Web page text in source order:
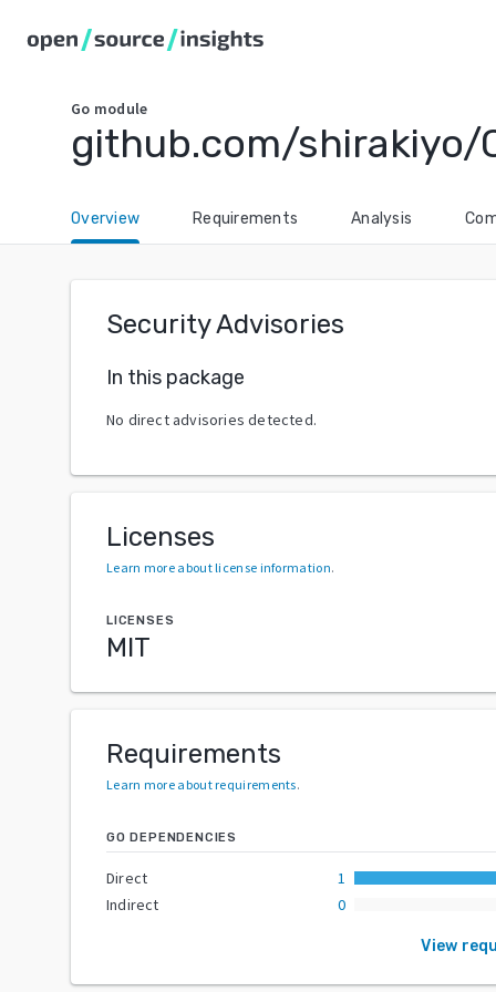
Go module
github.com/shirakiyo/
Overview Requirements Analysis
Security Advisories
In this package
No direct advisories detected.
Licenses
Learn more about license information.
LICENSES
MIT
Requirements
Learn more about requirements.
GO DEPENDENCIES
Direct
1
Indirect
0
View